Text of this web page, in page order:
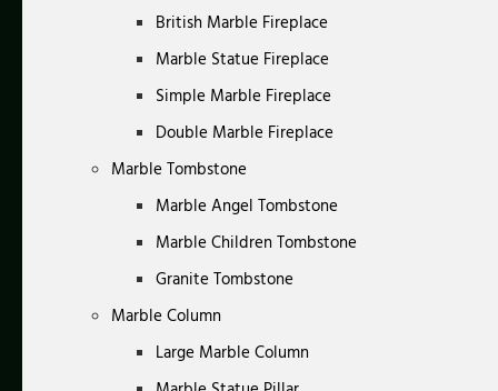
British Marble Fireplace
Marble Statue Fireplace
Simple Marble Fireplace
Double Marble Fireplace
Marble Tombstone
Marble Angel Tombstone
Marble Children Tombstone
Granite Tombstone
Marble Column
Large Marble Column